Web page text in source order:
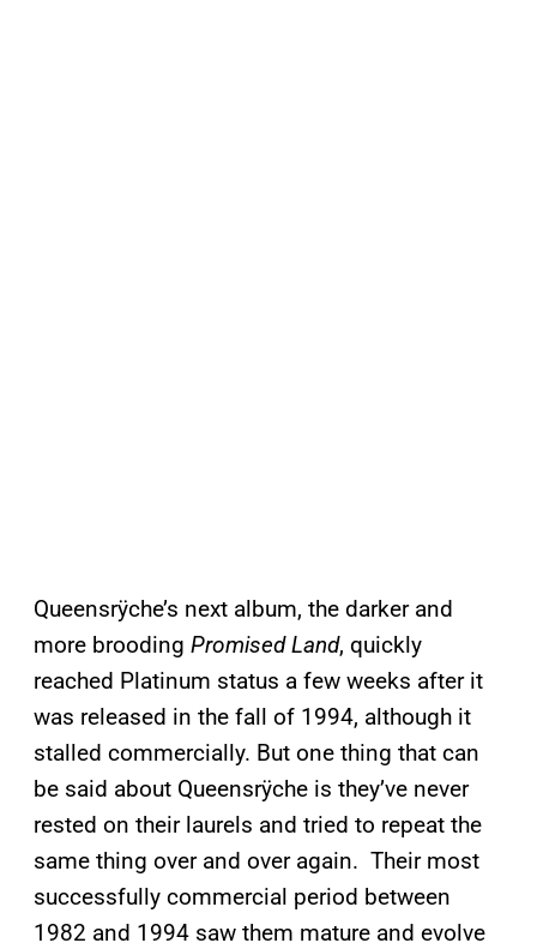
Queensrÿche’s next album, the darker and
more brooding Promised Land, quickly
reached Platinum status a few weeks after it
was released in the fall of 1994, although it
stalled commercially. But one thing that can
be said about Queensrÿche is they’ve never
rested on their laurels and tried to repeat the
same thing over and over again. Their most
successfully commercial period between
1982 and 1994 saw them mature and evolve